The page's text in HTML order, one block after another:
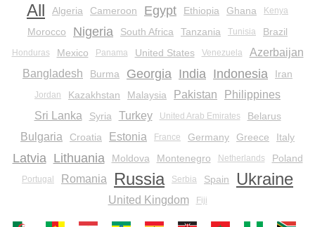
All Algeria Cameroon Egypt Ethiopia Ghana Kenya
Morocco Nigeria South Africa Tanzania Tunisia Brazil
Honduras Mexico Panama United States Venezuela
Azerbaijan
Bangladesh
Burma Georgia India Indonesia Iran
Jordan Kazakhstan Malaysia Pakistan
Philippines
Sri Lanka
Syria Turkey United Arab Emirates Belarus
Bulgaria Croatia Estonia France Germany Greece Italy
Latvia Lithuania Moldova Montenegro Netherlands Poland
Portugal Romania Russia Serbia Spain Ukraine
United Kingdom Fiji